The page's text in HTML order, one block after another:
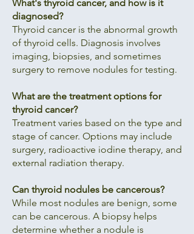
What's thyroid cancer, and how is it
diagnosed?
Thyroid cancer is the abnormal growth
of thyroid cells. Diagnosis involves
imaging, biopsies, and sometimes
surgery to remove nodules for testing.
What are the treatment options for
thyroid cancer?
Treatment varies based on the type and
stage of cancer. Options may include
surgery, radioactive iodine therapy, and
external radiation therapy.
Can thyroid nodules be cancerous?
While most nodules are benign, some
can be cancerous. A biopsy helps
determine whether a nodule is